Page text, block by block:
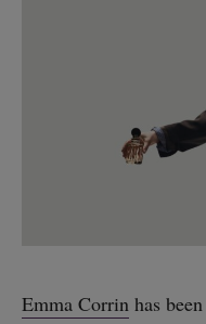
Emma Corrin has